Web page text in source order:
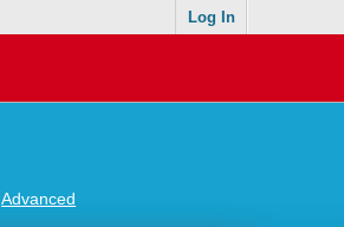
Log In
Advanced